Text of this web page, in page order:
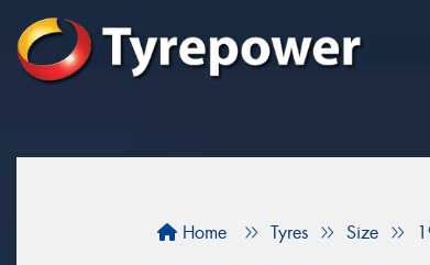
Home Tyres Size